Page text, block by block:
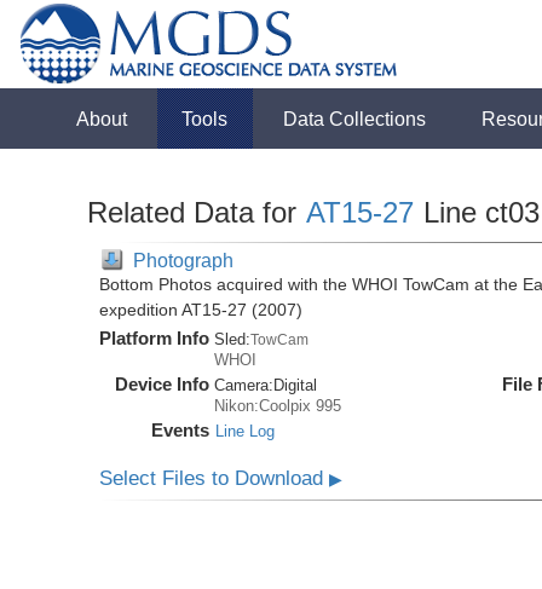
About Tools Data Collections
Related Data for AT15-27 Line ct03
Photograph
Bottom Photos acquired with the WHOI TowCam at the
expedition AT15-27 (2007)
Platform Info Sled:TowCam
WHOI
Device Info Camera: Digital
Nikon:Coolpix 995
Events Line Log
File
Select Files to Download▶